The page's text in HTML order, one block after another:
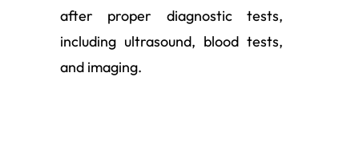
after proper diagnostic tests,
including ultrasound, blood tests,
and imaging.